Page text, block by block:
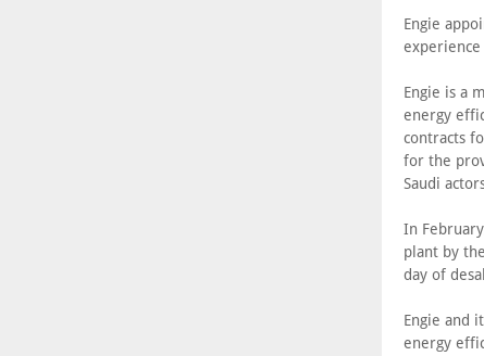
Engie
Engie is a
energy
contracts
for the
Saudi
In
plant by
day of
Engie and
energy